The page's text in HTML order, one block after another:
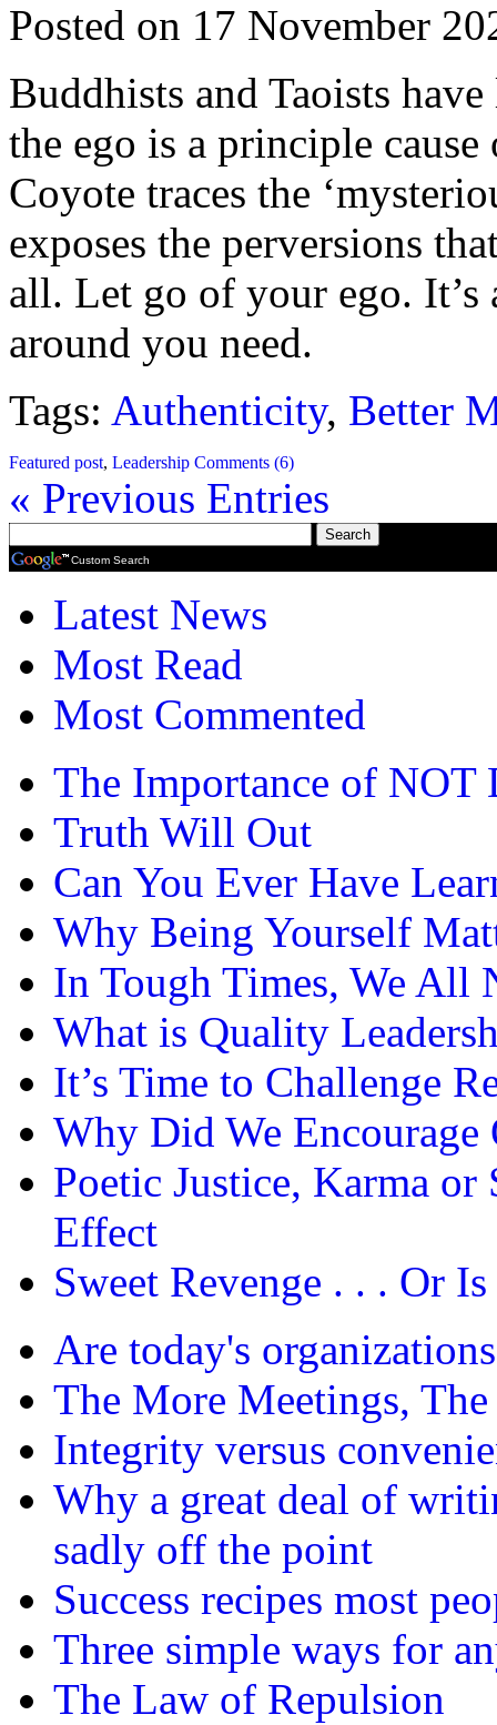
Posted on 17 November
Buddhists and Taoists
the ego is a principle
Coyote traces the
exposes the perversions
all. Let go of your ego. It’s
around you need.
Tags: Authenticity, Better
Featured post, Leadership Comments (6)
« Previous Entries
Custom Search
Latest News
Most Read
Most Commented
The Importance of
Truth Will Out
Can You Ever Have
Why Being Yourself
In Tough Times, We All
What is Quality
It’s Time to Challenge
Why Did We Encourage
Poetic Justice, Karma
Effect
Sweet Revenge . . . Or
Are today's
The More Meetings, The
Integrity versus
Why a great deal of
sadly off the point
Success recipes most
Three simple ways for
The Law of Repulsion